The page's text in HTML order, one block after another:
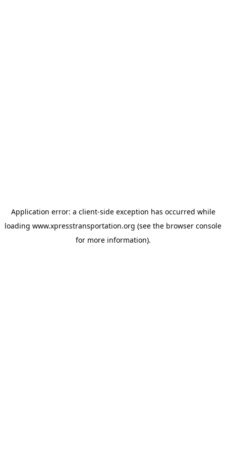
Application error: a client-side exception has occurred while
loading www.xpresstransportation.org (see the browser console
for more information).